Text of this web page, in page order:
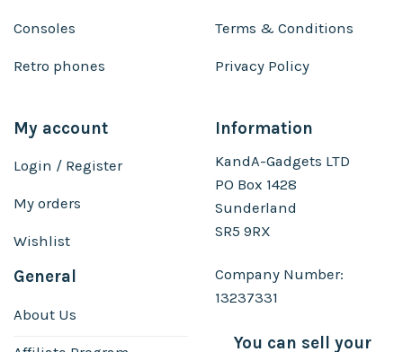
Consoles
Retro phones
Terms & Conditions
Privacy Policy
My account
Login / Register
My orders
Wishlist
General
About Us
Information
KandA-Gadgets LTD
PO Box 1428
Sunderland
SR5 9RX
Company Number:
13237331
You can sell your